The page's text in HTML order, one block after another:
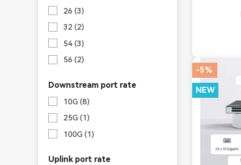
26 (3)
32 (2)
54 (3)
56 (2)
Downstream port rate
10G (8)
25G (1)
100G (1)
Uplink port rate
-5%
NEW